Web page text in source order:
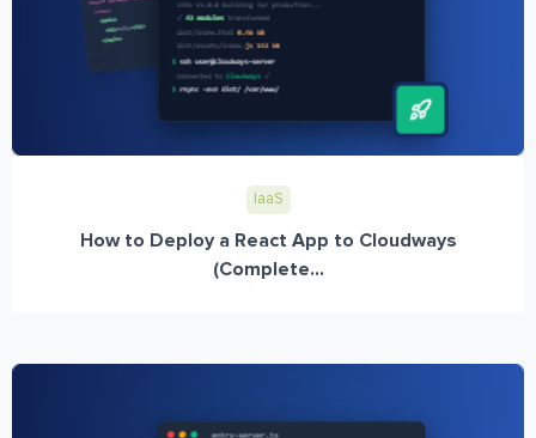
IaaS
How to Deploy a React App to Cloudways
(Complete...